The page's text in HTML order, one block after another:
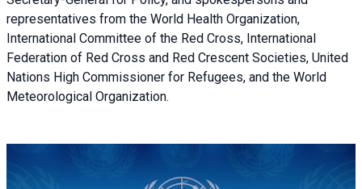
representatives from the World Health Organization,
International Committee of the Red Cross, International
Federation of Red Cross and Red Crescent Societies, United
Nations High Commissioner for Refugees, and the World
Meteorological Organization.